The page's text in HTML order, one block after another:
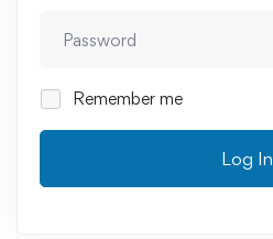
Remember me
Log In